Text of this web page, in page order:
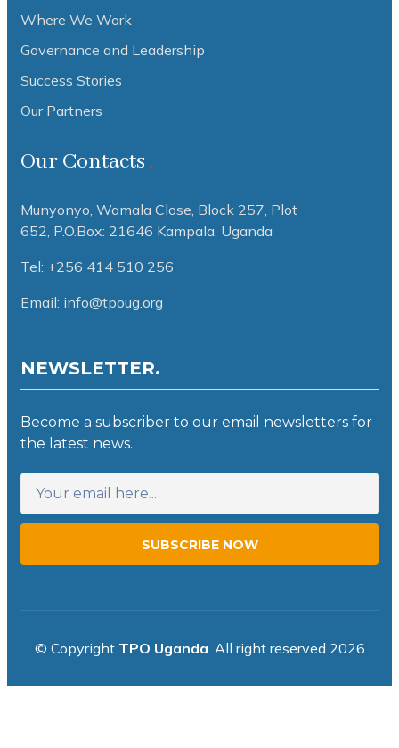
Where We Work
Governance and Leadership
Success Stories
Our Partners
Our Contacts
Munyonyo, Wamala Close, Block 257, Plot
652, P.O.Box: 21646 Kampala, Uganda
Tel: +256 414 510 256
Email: info@tpoug.org
NEWSLETTER.
Become a subscriber to our email newsletters for
the latest news.
SUBSCRIBE NOW
© Copyright TPO Uganda. All right reserved 2026